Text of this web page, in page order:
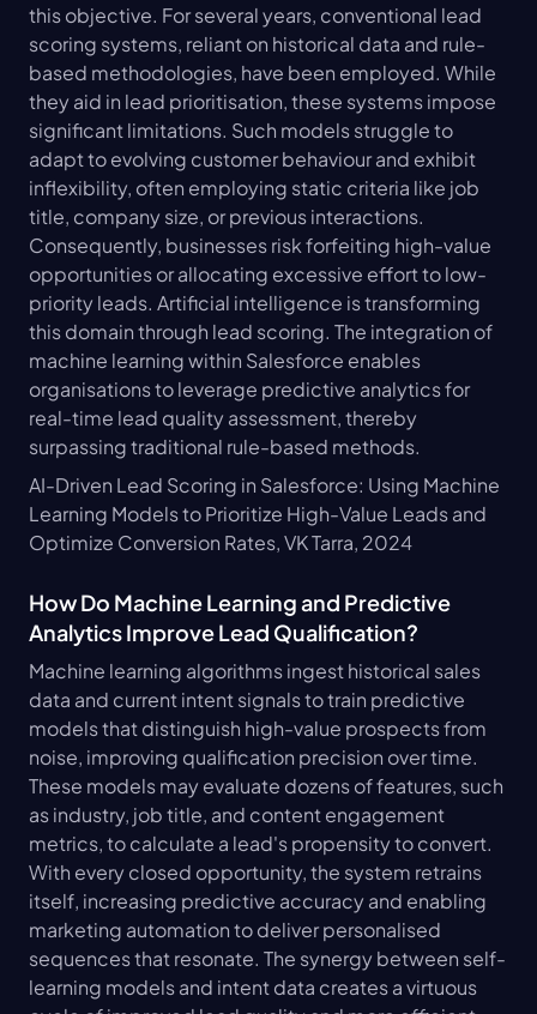
this objective. For several years, conventional lead
scoring systems, reliant on historical data and rule-
based methodologies, have been employed. While
they aid in lead prioritisation, these systems impose
significant limitations. Such models struggle to
adapt to evolving customer behaviour and exhibit
inflexibility, often employing static criteria like job
title, company size, or previous interactions.
Consequently, businesses risk forfeiting high-value
opportunities or allocating excessive effort to low-
priority leads. Artificial intelligence is transforming
this domain through lead scoring. The integration of
machine learning within Salesforce enables
organisations to leverage predictive analytics for
real-time lead quality assessment, thereby
surpassing traditional rule-based methods.
AI-Driven Lead Scoring in Salesforce: Using Machine
Learning Models to Prioritize High-Value Leads and
Optimize Conversion Rates, VK Tarra, 2024
How Do Machine Learning and Predictive
Analytics Improve Lead Qualification?
Machine learning algorithms ingest historical sales
data and current intent signals to train predictive
models that distinguish high-value prospects from
noise, improving qualification precision over time.
These models may evaluate dozens of features, such
as industry, job title, and content engagement
metrics, to calculate a lead's propensity to convert.
With every closed opportunity, the system retrains
itself, increasing predictive accuracy and enabling
marketing automation to deliver personalised
sequences that resonate. The synergy between self-
learning models and intent data creates a virtuous